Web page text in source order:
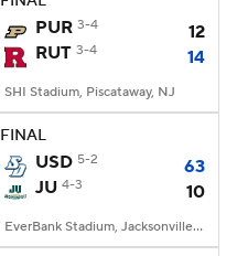
PUR 3-4
12
RUT 3-4 14
SHI Stadium, Piscataway, NJ
FINAL
USD 5-2
63
JU 4-3 10
EverBank Stadium, Jacksonville, FL